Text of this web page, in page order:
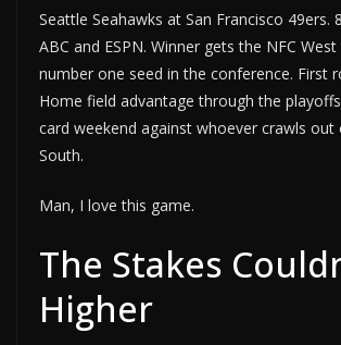
Seattle Seahawks at San Francisco 49ers.
ABC and ESPN. Winner gets the NFC
number one seed in the conference. First
Home field advantage through the
card weekend against whoever crawls out
South.
Man, I love this game.
The Stakes
Higher